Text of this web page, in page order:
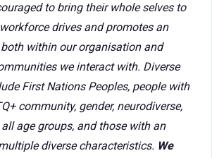
to bring their whole selves to
drives and promotes an
within our organisation and
we interact with. Diverse
First Nations Peoples, people with
community, gender, neurodiverse,
age groups, and those with an
diverse characteristics. We